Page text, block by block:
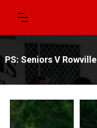
PS: Seniors V Rowville